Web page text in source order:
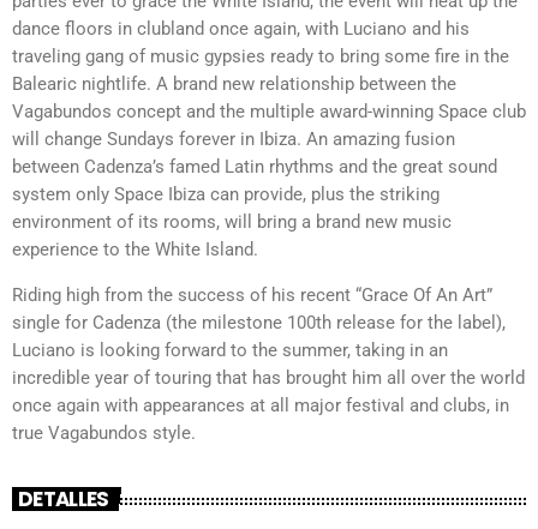
dance floors in clubland once again, with Luciano and his
traveling gang of music gypsies ready to bring some fire in the
Balearic nightlife. A brand new relationship between the
Vagabundos concept and the multiple award-winning Space club
will change Sundays forever in Ibiza. An amazing fusion
between Cadenza’s famed Latin rhythms and the great sound
system only Space Ibiza can provide, plus the striking
environment of its rooms, will bring a brand new music
experience to the White Island.
Riding high from the success of his recent “Grace Of An Art”
single for Cadenza (the milestone 100th release for the label),
Luciano is looking forward to the summer, taking in an
incredible year of touring that has brought him all over the world
once again with appearances at all major festival and clubs, in
true Vagabundos style.
DETALLES